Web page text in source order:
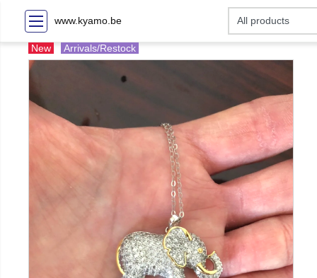
www.kyamo.be
New Arrivals/Restock